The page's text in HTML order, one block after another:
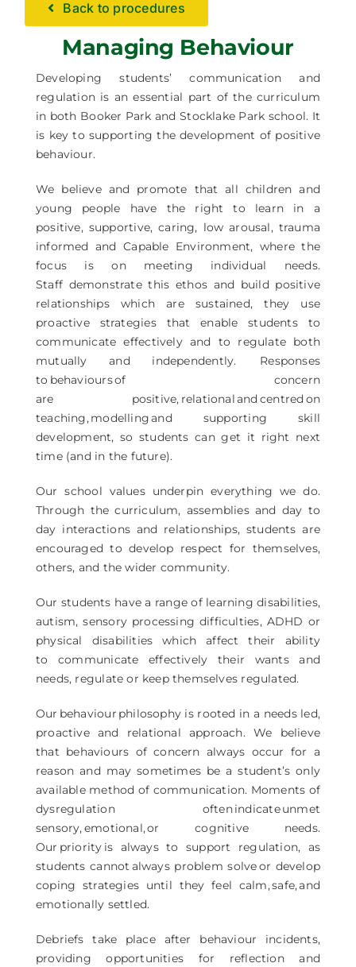
Facilities Hire
Back to procedures
Managing Behaviour
Developing students’ communication and
regulation is an essential part of the curriculum
in both Booker Park and Stocklake Park school. It
is key to supporting the development of positive
behaviour.
We believe and promote that all children and
young people have the right to learn in a
positive, supportive, caring, low arousal, trauma
informed and Capable Environment, where the
focus is on meeting individual needs.
Staff demonstrate this ethos and build positive
relationships which are sustained, they use
proactive strategies that enable students to
communicate effectively and to regulate both
mutually and independently. Responses
to behaviours of concern
are positive, relational and centred on
teaching, modelling and supporting skill
development, so students can get it right next
time (and in the future).
Our school values underpin everything we do.
Through the curriculum, assemblies and day to
day interactions and relationships, students are
encouraged to develop respect for themselves,
others, and the wider community.
Our students have a range of learning disabilities,
autism, sensory processing difficulties, ADHD or
physical disabilities which affect their ability
to communicate effectively their wants and
needs, regulate or keep themselves regulated.
Our behaviour philosophy is rooted in a needs led,
proactive and relational approach. We believe
that behaviours of concern always occur for a
reason and may sometimes be a student’s only
available method of communication. Moments of
dysregulation often indicate unmet
sensory, emotional, or cognitive needs.
Our priority is always to support regulation, as
students cannot always problem solve or develop
coping strategies until they feel calm, safe, and
emotionally settled.
Debriefs take place after behaviour incidents,
providing opportunities for reflection and